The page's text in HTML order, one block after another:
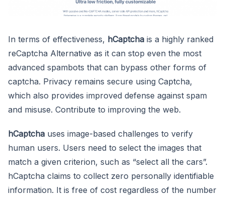
In terms of effectiveness, hCaptcha is a highly ranked
reCaptcha Alternative as it can stop even the most
advanced spambots that can bypass other forms of
captcha. Privacy remains secure using Captcha,
which also provides improved defense against spam
and misuse. Contribute to improving the web.
hCaptcha uses image-based challenges to verify
human users. Users need to select the images that
match a given criterion, such as “select all the cars”.
hCaptcha claims to collect zero personally identifiable
information. It is free of cost regardless of the number